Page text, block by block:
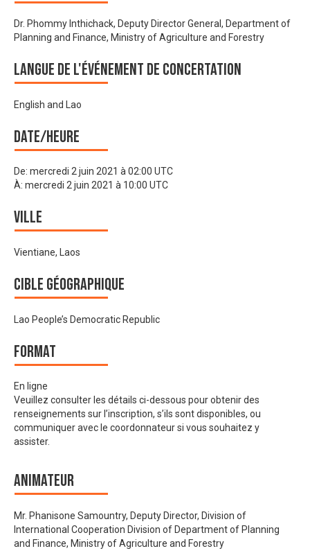
Dr. Phommy Inthichack, Deputy Director General, Department of
Planning and Finance, Ministry of Agriculture and Forestry
Langue de l'événement de Concertation
English and Lao
Date/heure
De: mercredi 2 juin 2021 à 02:00 UTC
À: mercredi 2 juin 2021 à 10:00 UTC
Ville
Vientiane, Laos
Cible géographique
Lao People’s Democratic Republic
Format
En ligne
Veuillez consulter les détails ci-dessous pour obtenir des
renseignements sur l’inscription, s’ils sont disponibles, ou
communiquer avec le coordonnateur si vous souhaitez y
assister.
Animateur
Mr. Phanisone Samountry, Deputy Director, Division of
International Cooperation Division of Department of Planning
and Finance, Ministry of Agriculture and Forestry